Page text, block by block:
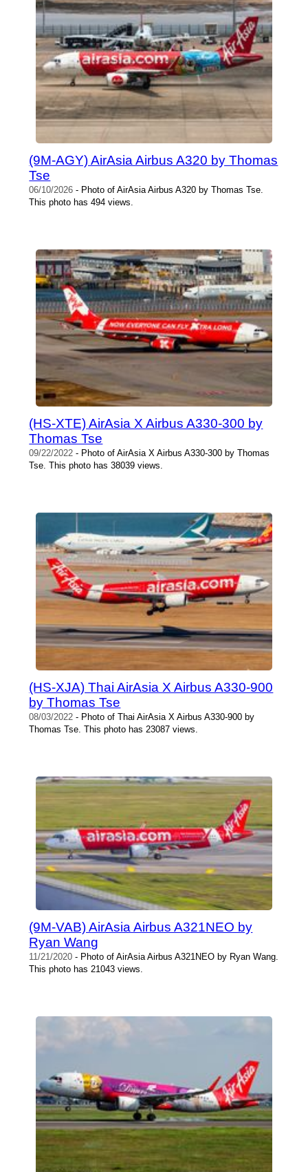
(9M-AGY) AirAsia Airbus A320 by Thomas
Tse
06/10/2026 - Photo of AirAsia Airbus A320 by Thomas Tse.
This photo has 494 views.
(HS-XTE) AirAsia X Airbus A330-300 by
Thomas Tse
09/22/2022 - Photo of AirAsia X Airbus A330-300 by Thomas
Tse. This photo has 38039 views.
(HS-XJA) Thai AirAsia X Airbus A330-900
by Thomas Tse
08/03/2022 - Photo of Thai AirAsia X Airbus A330-900 by
Thomas Tse. This photo has 23087 views.
(9M-VAB) AirAsia Airbus A321NEO by
Ryan Wang
11/21/2020 - Photo of AirAsia Airbus A321NEO by Ryan Wang.
This photo has 21043 views.